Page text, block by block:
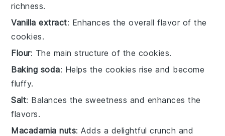
richness.
Vanilla extract: Enhances the overall flavor of the
cookies.
Flour: The main structure of the cookies.
Baking soda: Helps the cookies rise and become
fluffy.
Salt: Balances the sweetness and enhances the
flavors.
Macadamia nuts: Adds a delightful crunch and